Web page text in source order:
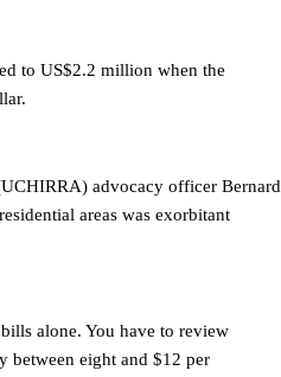
to US$2.2 million when the
advocacy officer Bernard
areas was exorbitant
alone. You have to review
between eight and $12 per